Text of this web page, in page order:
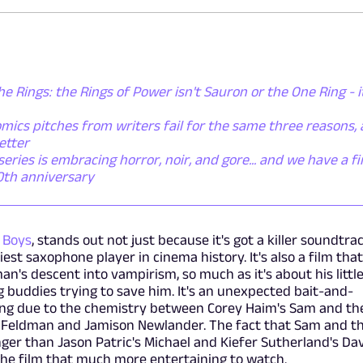
Rings: the Rings of Power isn't Sauron or the One Ring -
pitches from writers fail for the same three reasons,
is embracing horror, noir, and gore... and we have a
anniversary
, stands out not just because it's got a killer
saxophone player in cinema history. It's also a film that
descent into vampirism, so much as it's about his little
trying to save him. It's an unexpected bait-and-
due to the chemistry between Corey Haim's Sam and
and Jamison Newlander. The fact that Sam and
than Jason Patric's Michael and Kiefer Sutherland's
film that much more entertaining to watch.